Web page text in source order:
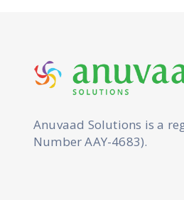
Anuvaad Solutions is a
Number AAY-4683).